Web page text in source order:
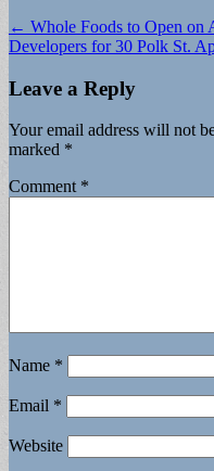
Post
navigation
← Whole Foods to Open on
Developers for 30 Polk St.
Leave a Reply
Your email address will not
marked *
Comment *
Name *
Email *
Website